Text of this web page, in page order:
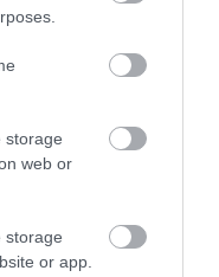
storage
web or
storage
or app.
Plaque
Blue Plaque
novelist…